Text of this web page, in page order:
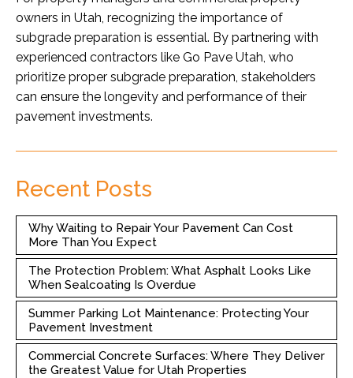
owners in Utah, recognizing the importance of
subgrade preparation is essential. By partnering with
experienced contractors like Go Pave Utah, who
prioritize proper subgrade preparation, stakeholders
can ensure the longevity and performance of their
pavement investments.
Recent Posts
Why Waiting to Repair Your Pavement Can Cost
More Than You Expect
The Protection Problem: What Asphalt Looks Like
When Sealcoating Is Overdue
Summer Parking Lot Maintenance: Protecting Your
Pavement Investment
Commercial Concrete Surfaces: Where They Deliver
the Greatest Value for Utah Properties